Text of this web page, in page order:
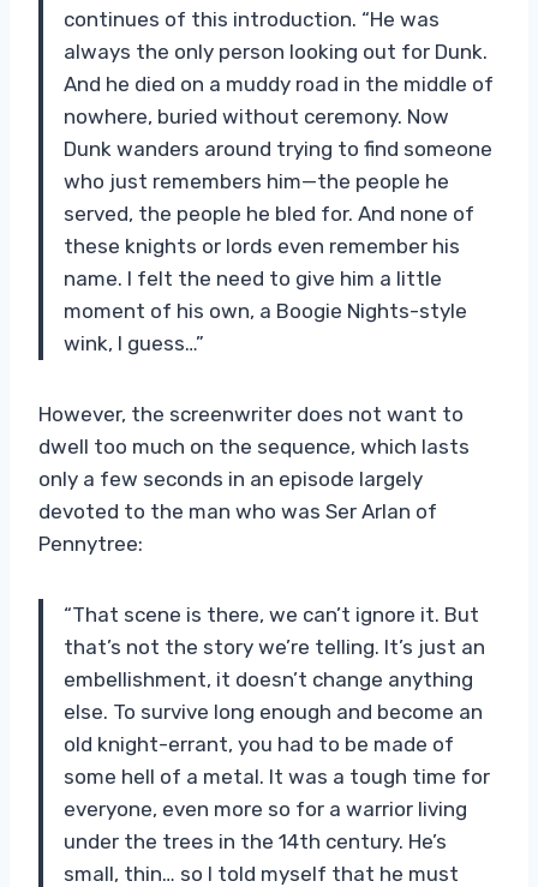
continues of this introduction. “He was
always the only person looking out for Dunk.
And he died on a muddy road in the middle of
nowhere, buried without ceremony. Now
Dunk wanders around trying to find someone
who just remembers him—the people he
served, the people he bled for. And none of
these knights or lords even remember his
name. I felt the need to give him a little
moment of his own, a Boogie Nights-style
wink, I guess…”
However, the screenwriter does not want to
dwell too much on the sequence, which lasts
only a few seconds in an episode largely
devoted to the man who was Ser Arlan of
Pennytree:
“That scene is there, we can’t ignore it. But
that’s not the story we’re telling. It’s just an
embellishment, it doesn’t change anything
else. To survive long enough and become an
old knight-errant, you had to be made of
some hell of a metal. It was a tough time for
everyone, even more so for a warrior living
under the trees in the 14th century. He’s
small, thin… so I told myself that he must